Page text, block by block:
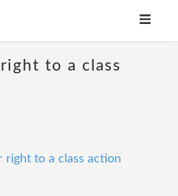
to a class
right to a class action